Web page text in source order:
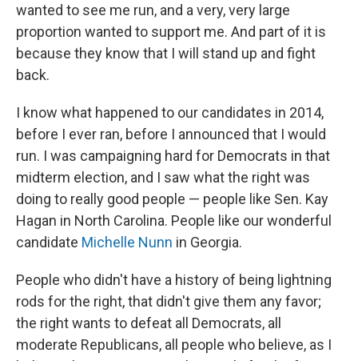
wanted to see me run, and a very, very large
proportion wanted to support me. And part of it is
because they know that I will stand up and fight
back.
I know what happened to our candidates in 2014,
before I ever ran, before I announced that I would
run. I was campaigning hard for Democrats in that
midterm election, and I saw what the right was
doing to really good people — people like Sen. Kay
Hagan in North Carolina. People like our wonderful
candidate Michelle Nunn in Georgia.
People who didn't have a history of being lightning
rods for the right, that didn't give them any favor;
the right wants to defeat all Democrats, all
moderate Republicans, all people who believe, as I